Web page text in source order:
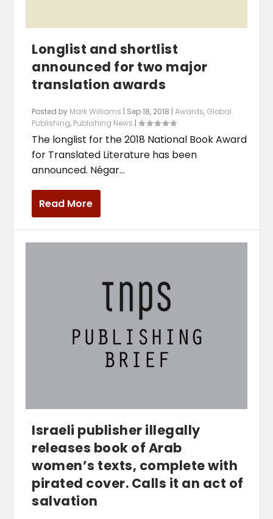
Longlist and shortlist
announced for two major
translation awards
Posted by Mark Williams | Sep 18, 2018 |Awards, Global
Publishing, Publishing News |
The longlist for the 2018 National Book Award
for Translated Literature has been
announced. Négar...
Read More
Israeli publisher illegally
releases book of Arab
women’s texts, complete with
pirated cover. Calls it an act of
salvation